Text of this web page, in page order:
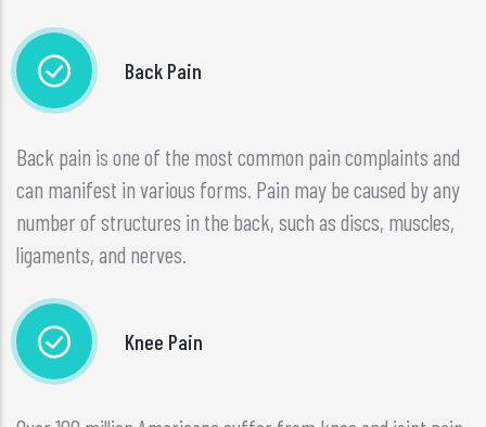
Back Pain
Back pain is one of the most common pain complaints and
can manifest in various forms. Pain may be caused by any
number of structures in the back, such as discs, muscles,
ligaments, and nerves.
Knee Pain